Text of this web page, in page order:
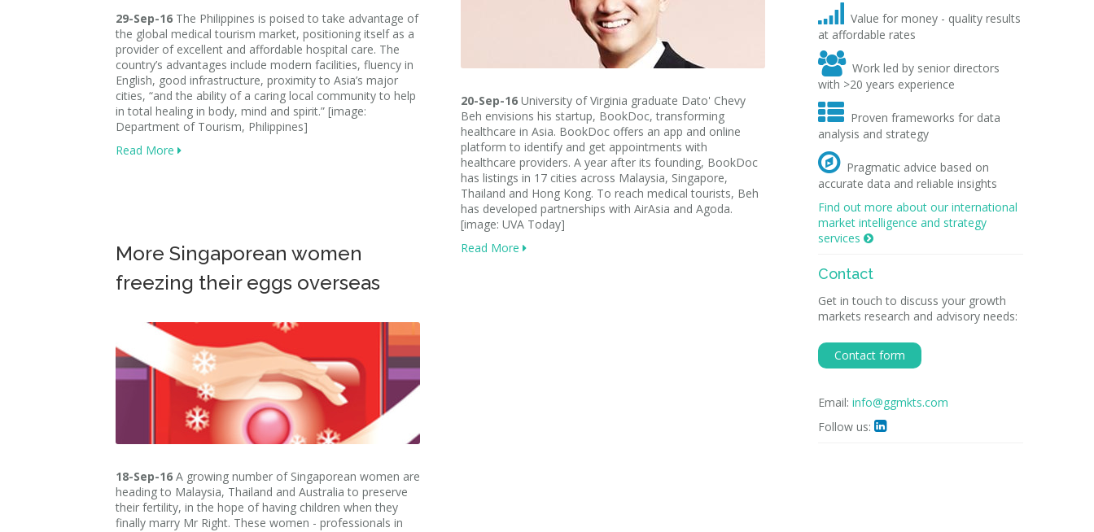
29-Sep-16 The Philippines is poised to take advantage of
the global medical tourism market, positioning itself as a
provider of excellent and affordable hospital care. The
country’s advantages include modern facilities, fluency in
English, good infrastructure, proximity to Asia’s major
cities, “and the ability of a caring local community to help
in total healing in body, mind and spirit.” [image:
Department of Tourism, Philippines]
Read More
20-Sep-16 University of Virginia graduate Dato' Chevy
Beh envisions his startup, BookDoc, transforming
healthcare in Asia. BookDoc offers an app and online
platform to identify and get appointments with
healthcare providers. A year after its founding, BookDoc
has listings in 17 cities across Malaysia, Singapore,
Thailand and Hong Kong. To reach medical tourists, Beh
has developed partnerships with AirAsia and Agoda.
[image: UVA Today]
Read More
More Singaporean women
freezing their eggs overseas
18-Sep-16 A growing number of Singaporean women are
heading to Malaysia, Thailand and Australia to preserve
their fertility, in the hope of having children when they
finally marry Mr Right. These women - professionals in

Value for money - quality results
at affordable rates
 Work led by senior directors
with >20 years experience
 Proven frameworks for data
analysis and strategy
 Pragmatic advice based on
accurate data and reliable insights
Find out more about our international
market intelligence and strategy
services 
Contact
Get in touch to discuss your growth
markets research and advisory needs:
Contact form
Email: info@ggmkts.com
Follow us: 